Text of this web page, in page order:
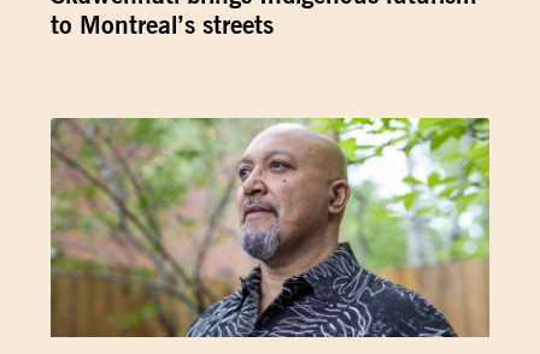
to Montreal’s streets